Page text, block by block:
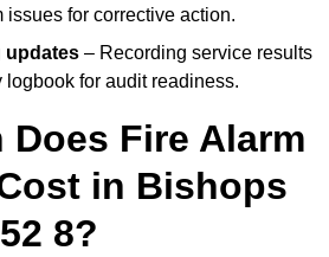
issues for corrective action.
updates – Recording service results
logbook for audit readiness.
Does Fire Alarm
in Bishops
8?